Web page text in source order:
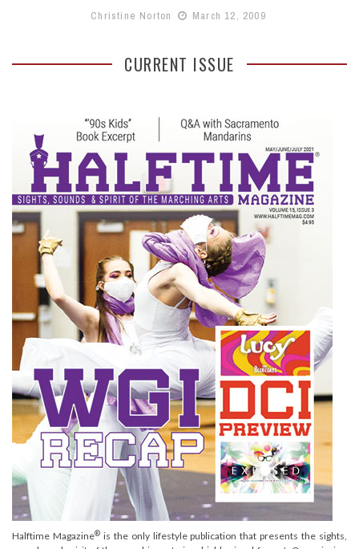
Christine Norton
March 12, 2009
CURRENT ISSUE
Halftime Magazine®is the only lifestyle publication that presents the sights,